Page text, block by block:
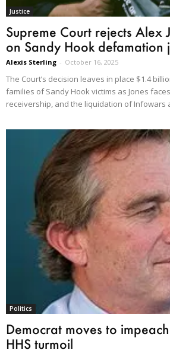
Justice
Supreme Court rejects Alex
on Sandy Hook defamation
Alexis Sterling - October 16, 2025
The Court’s decision leaves in place $1.4
families of Sandy Hook victims as Jones
receivership, and the liquidation of Infowars
Politics
Democrat moves to
HHS turmoil